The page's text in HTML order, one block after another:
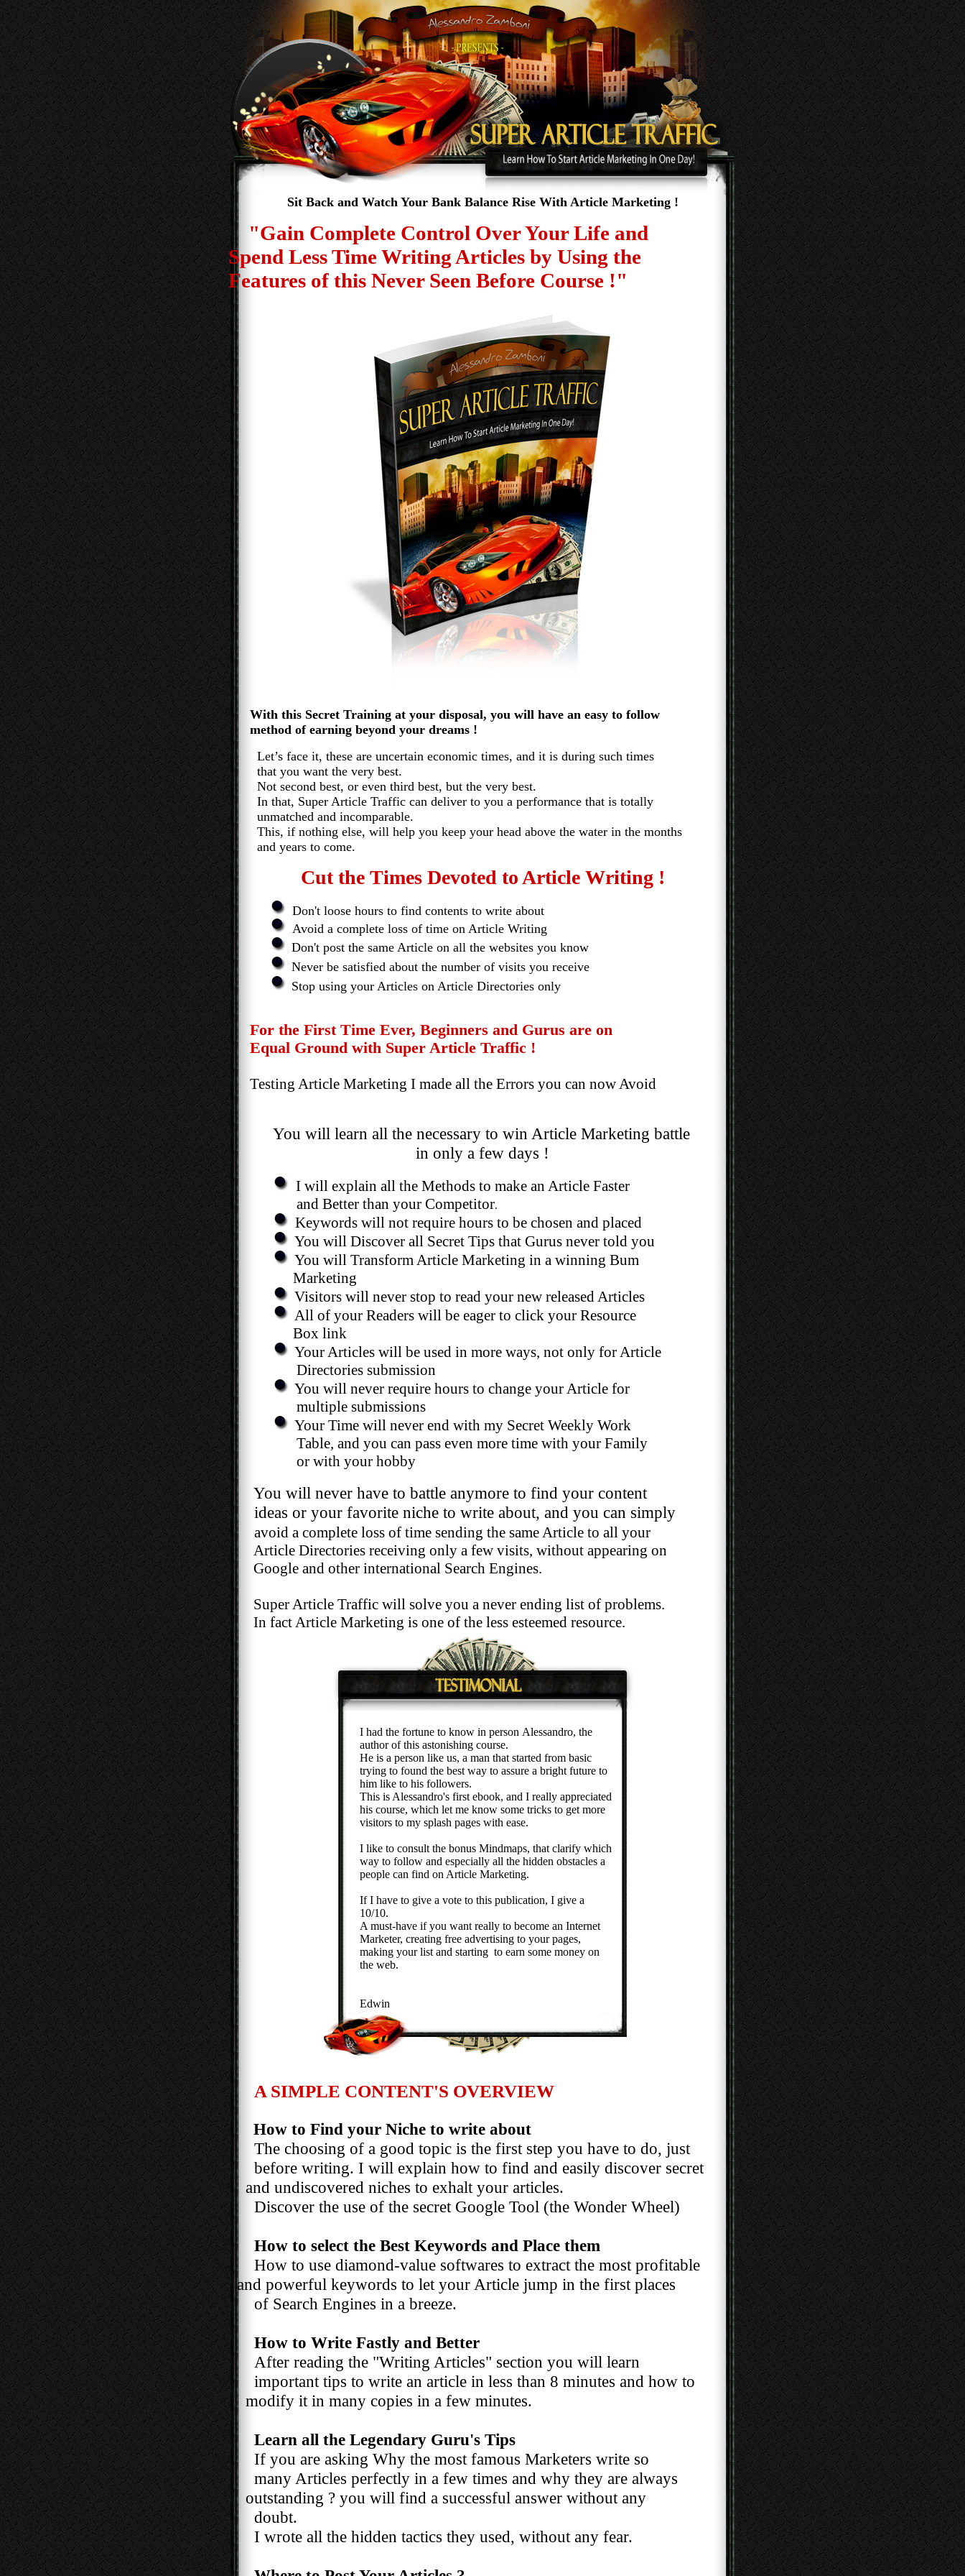
Sit Back and Watch Your Bank Balance Rise With Article Marketing !
"Gain Complete Control Over Your Life and
Spend Less Time Writing Articles by Using the
Features of this Never Seen Before Course !"
With this Secret Training at your disposal, you will have an easy to follow
method of earning beyond your dreams !
Let’s face it, these are uncertain economic times, and it is during such times
that you want the very best.
Not second best, or even third best, but the very best.
In that, Super Article Traffic can deliver to you a performance that is totally
unmatched and incomparable.
This, if nothing else, will help you keep your head above the water in the months
and years to come.
Cut the Times Devoted to Article Writing !
Don't loose hours to find contents to write about
Avoid a complete loss of time on Article Writing
Don't post the same Article on all the websites you know
Never be satisfied about the number of visits you receive
Stop using your Articles on Article Directories only
For the First Time Ever, Beginners and Gurus are on
Equal Ground with Super Article Traffic !
Testing Article Marketing I made all the Errors you can now Avoid
You will learn all the necessary to win Article Marketing battle
in only a few days !
I will explain all the Methods to make an Article Faster
and Better than your Competitor.
Keywords will not require hours to be chosen and placed
You will Discover all Secret Tips that Gurus never told you
You will Transform Article Marketing in a winning Bum
Marketing
Visitors will never stop to read your new released Articles
All of your Readers will be eager to click your Resource
Box link
Your Articles will be used in more ways, not only for Article
Directories submission
You will never require hours to change your Article for
multiple submissions
Your Time will never end with my Secret Weekly Work
Table, and you can pass even more time with your Family
or with your hobby
You will never have to battle anymore to find your content
ideas or your favorite niche to write about, and you can simply
avoid a complete loss of time sending the same Article to all your
Article Directories receiving only a few visits, without appearing on
Google and other international Search Engines.
Super Article Traffic will solve you a never ending list of problems.
In fact Article Marketing is one of the less esteemed resource.
I had the fortune to know in person Alessandro, the
author of this astonishing course.
He is a person like us, a man that started from basic
trying to found the best way to assure a bright future to
him like to his followers.
This is Alessandro's first ebook, and I really appreciated
his course, which let me know some tricks to get more
visitors to my splash pages with ease.
I like to consult the bonus Mindmaps, that clarify which
way to follow and especially all the hidden obstacles a
people can find on Article Marketing.
If I have to give a vote to this publication, I give a
10/10.
A must-have if you want really to become an Internet
Marketer, creating free advertising to your pages,
making your list and starting to earn some money on
the web.
Edwin
A SIMPLE CONTENT'S OVERVIEW
How to Find your Niche to write about
The choosing of a good topic is the first step you have to do, just
before writing. I will explain how to find and easily discover secret
and undiscovered niches to exhalt your articles.
Discover the use of the secret Google Tool (the Wonder Wheel)
How to select the Best Keywords and Place them
How to use diamond-value softwares to extract the most profitable
and powerful keywords to let your Article jump in the first places
of Search Engines in a breeze.
How to Write Fastly and Better
After reading the "Writing Articles" section you will learn
important tips to write an article in less than 8 minutes and how to
modify it in many copies in a few minutes.
Learn all the Legendary Guru's Tips
If you are asking Why the most famous Marketers write so
many Articles perfectly in a few times and why they are always
outstanding ? you will find a successful answer without any
doubt.
I wrote all the hidden tactics they used, without any fear.